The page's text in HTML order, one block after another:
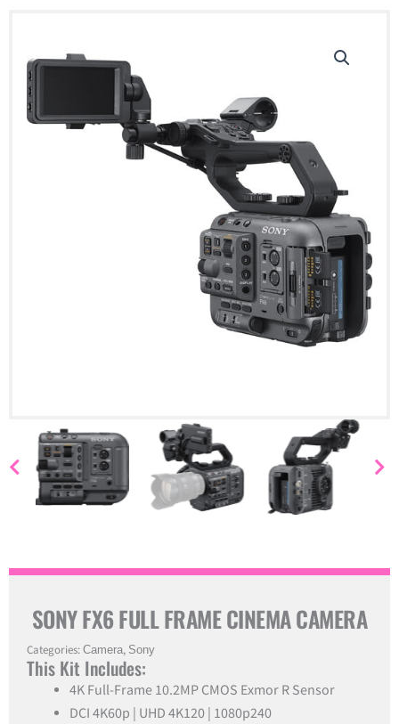
SONY FX6 FULL FRAME CINEMA CAMERA
Categories: Camera, Sony
This Kit Includes:
4K Full-Frame 10.2MP CMOS Exmor R Sensor
DCI 4K60p | UHD 4K120 | 1080p240